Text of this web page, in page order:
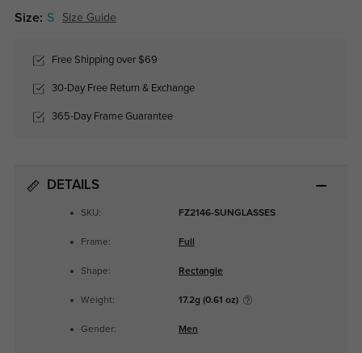
Size: S Size Guide
Free Shipping over $69
30-Day Free Return & Exchange
365-Day Frame Guarantee
DETAILS
SKU: FZ2146-SUNGLASSES
Frame: Full
Shape: Rectangle
Weight: 17.2g (0.61 oz)
Gender: Men